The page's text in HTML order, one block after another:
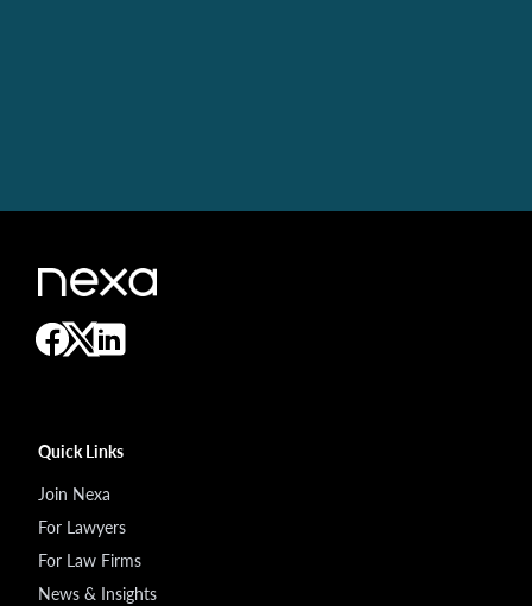
Quick Links
Join Nexa
For Lawyers
For Law Firms
News & Insights